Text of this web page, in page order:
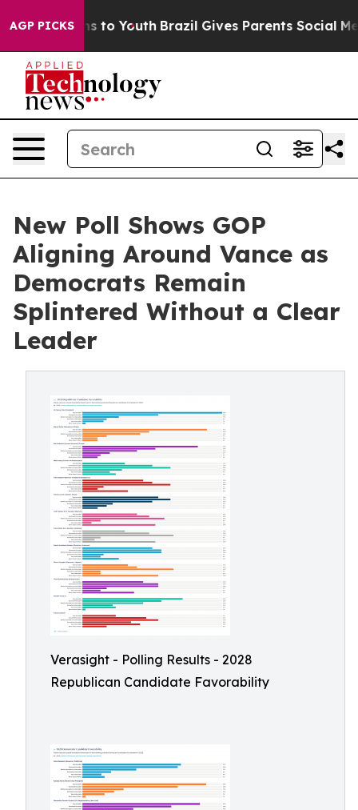
AGP PICKS
Harms to Youth Brazil Gives Parents Social Media
New Poll Shows GOP
Aligning Around Vance as
Democrats Remain
Splintered Without a Clear
Leader
Verasight - Polling Results - 2028
Republican Candidate Favorability